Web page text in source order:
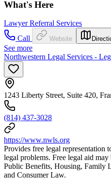
What's Here
Lawyer Referral Services
Call
Website
See more
Northwestern Legal Services -
1243 Liberty Street, Suite 420,
(814) 437-3028
https://www.nwls.org
Provides free legal
legal problems. Free legal aid
Public Benefits, Housing, Family
and Consumer Law.